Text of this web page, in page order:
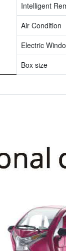
Intelligent
Air Condition
Electric
Box size